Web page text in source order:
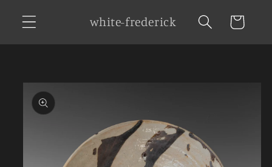
content
white-frederick Cart
Skip to
product
information